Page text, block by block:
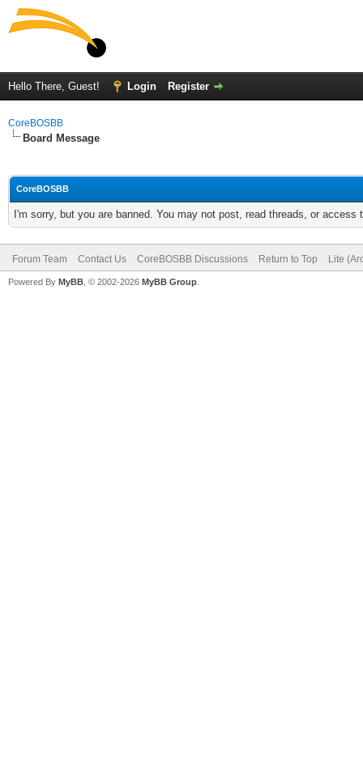
Hello There, Guest! Login Register
CoreBOSBB
Board Message
CoreBOSBB
I'm sorry, but you are banned. You may not post, read threads, or
Forum Team Contact Us CoreBOSBB Discussions Return to Top Lite
Powered By MyBB , © 2002-2026 MyBB Group